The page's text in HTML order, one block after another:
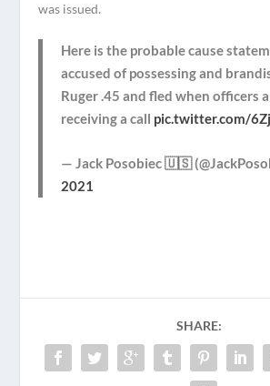
was issued.
Here is the probable cause
accused of possessing and
Ruger .45 and fled when officers
receiving a call pic.twitter.com/
— Jack Posobiec 🇺🇸
2021
SHARE: